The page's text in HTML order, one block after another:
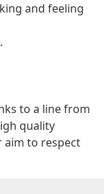
and feeling
to a line from
quality
aim to respect